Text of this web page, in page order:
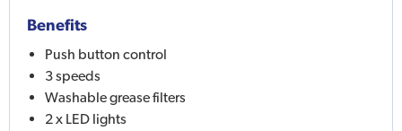
Benefits
Push button control
3 speeds
Washable grease filters
2 x LED lights